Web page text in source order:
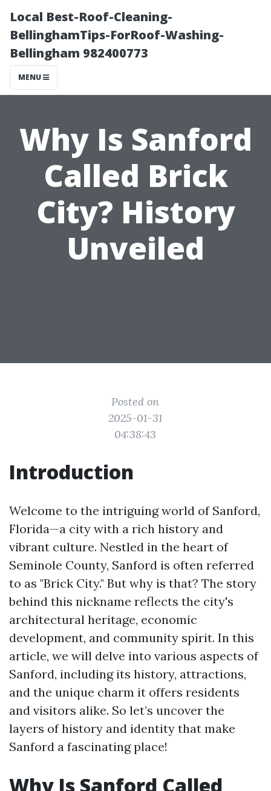
Local Best-Roof-Cleaning-
BellinghamTips-ForRoof-Washing-
Bellingham 982400773
MENU
Why Is Sanford
Called Brick
City? History
Unveiled
Posted on
2025-01-31
04:38:43
Introduction
Welcome to the intriguing world of Sanford,
Florida—a city with a rich history and
vibrant culture. Nestled in the heart of
Seminole County, Sanford is often referred
to as "Brick City." But why is that? The story
behind this nickname reflects the city's
architectural heritage, economic
development, and community spirit. In this
article, we will delve into various aspects of
Sanford, including its history, attractions,
and the unique charm it offers residents
and visitors alike. So let’s uncover the
layers of history and identity that make
Sanford a fascinating place!
Why Is Sanford Called